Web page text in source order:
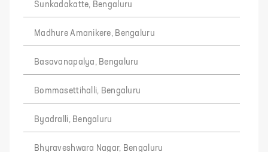
Sunkadakatte, Bengaluru
Madhure Amanikere, Bengaluru
Basavanapalya, Bengaluru
Bommasettihalli, Bengaluru
Byadralli, Bengaluru
Bhyraveshwara Nagar, Bengaluru